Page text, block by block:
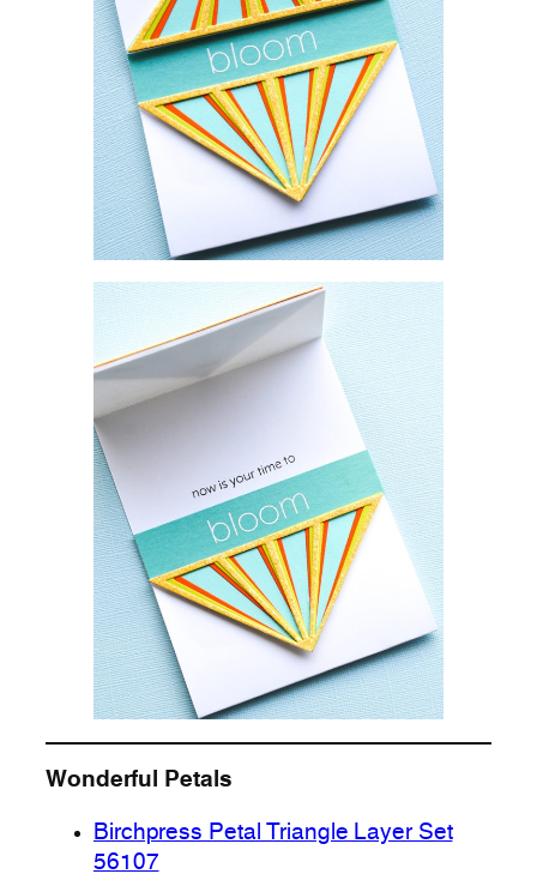
Wonderful Petals
Birchpress Petal Triangle Layer Set
56107